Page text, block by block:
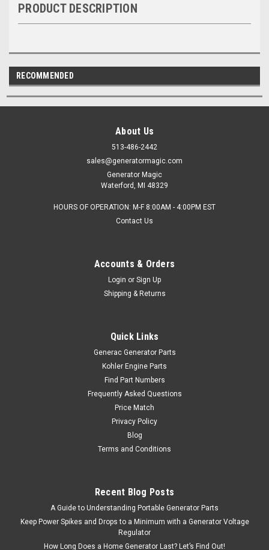
PRODUCT DESCRIPTION
RECOMMENDED
About Us
513-486-2442
sales@generatormagic.com
Generator Magic
Waterford, MI 48329
HOURS OF OPERATION: M-F 8:00AM - 4:00PM EST
Contact Us
Accounts & Orders
Login or Sign Up
Shipping & Returns
Quick Links
Generac Generator Parts
Kohler Engine Parts
Find Part Numbers
Frequently Asked Questions
Price Match
Privacy Policy
Blog
Terms and Conditions
Recent Blog Posts
A Guide to Understanding Portable Generator Parts
Keep Power Spikes and Drops to a Minimum with a Generator Voltage
Regulator
How Long Does a Home Generator Last? Let’s Find Out!